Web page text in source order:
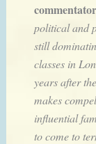
political and
still
classes in
years after
makes
influential
to come to